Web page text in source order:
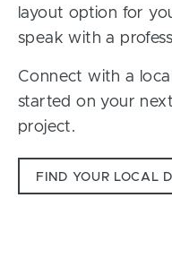
layout option for
speak with a
Connect with a
started on your
project.
FIND YOUR LOCAL